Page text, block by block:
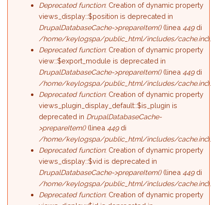
Deprecated function: Creation of dynamic property
views_display::$position is deprecated in
DrupalDatabaseCache->prepareItem()(linea449di
/home/keylogspa/public_html/includes/cache.inc).
Deprecated function: Creation of dynamic property
view::$export_module is deprecated in
DrupalDatabaseCache->prepareItem()(linea449di
/home/keylogspa/public_html/includes/cache.inc).
Deprecated function: Creation of dynamic property
views_plugin_display_default::$is_plugin is
deprecated in DrupalDatabaseCache-
>prepareItem()(linea449di
/home/keylogspa/public_html/includes/cache.inc).
Deprecated function: Creation of dynamic property
views_display::$vid is deprecated in
DrupalDatabaseCache->prepareItem()(linea449di
/home/keylogspa/public_html/includes/cache.inc).
Deprecated function: Creation of dynamic property